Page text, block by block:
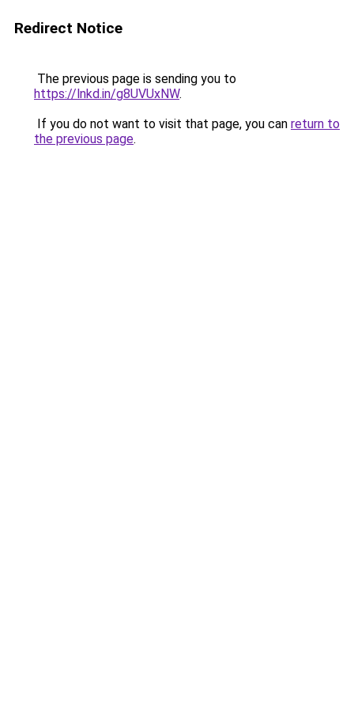
Redirect Notice
The previous page is sending you to
https://lnkd.in/g8UVUxNW.
If you do not want to visit that page, you can return to
the previous page.